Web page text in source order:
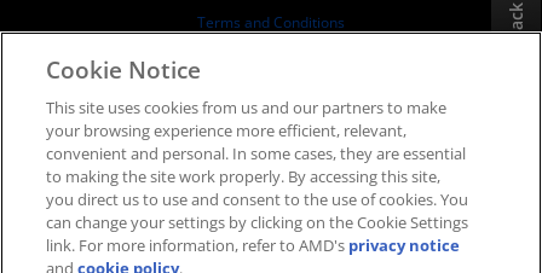
Board of Directors
SEC Filings
Terms and Conditions
Supply Chain Transparency
Fair & Open Competition
UK Tax Strategy
Cookies Policy
Cookie Settings
Feedback
Cookie Notice
This site uses cookies from us and our partners to make
your browsing experience more efficient, relevant,
convenient and personal. In some cases, they are essential
to making the site work properly. By accessing this site,
you direct us to use and consent to the use of cookies. You
can change your settings by clicking on the Cookie Settings
link. For more information, refer to AMD's privacy notice
andcookie policy.